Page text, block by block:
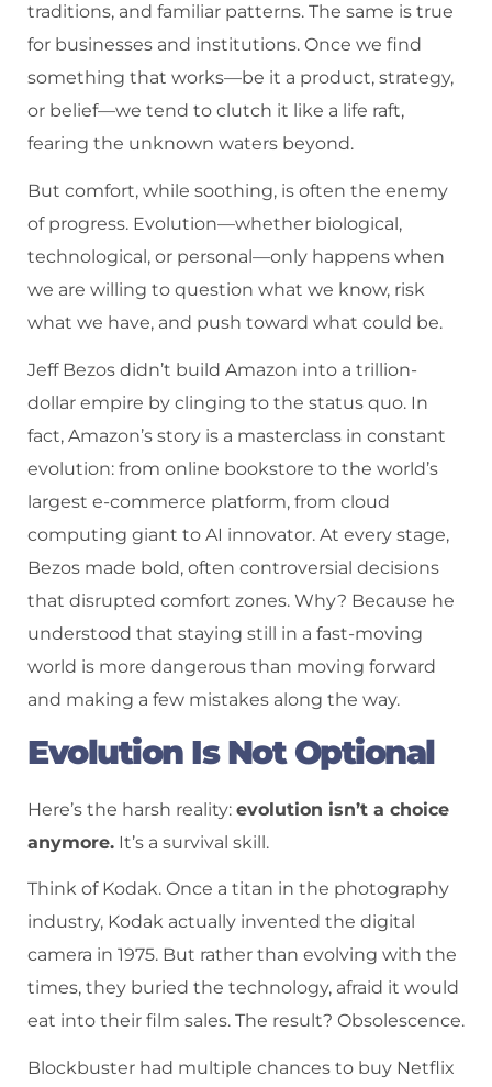
traditions, and familiar patterns. The same is true
for businesses and institutions. Once we find
something that works—be it a product, strategy,
or belief—we tend to clutch it like a life raft,
fearing the unknown waters beyond.
But comfort, while soothing, is often the enemy
of progress. Evolution—whether biological,
technological, or personal—only happens when
we are willing to question what we know, risk
what we have, and push toward what could be.
Jeff Bezos didn’t build Amazon into a trillion-
dollar empire by clinging to the status quo. In
fact, Amazon’s story is a masterclass in constant
evolution: from online bookstore to the world’s
largest e-commerce platform, from cloud
computing giant to AI innovator. At every stage,
Bezos made bold, often controversial decisions
that disrupted comfort zones. Why? Because he
understood that staying still in a fast-moving
world is more dangerous than moving forward
and making a few mistakes along the way.
Evolution Is Not Optional
Here’s the harsh reality: evolution isn’t a choice
anymore. It’s a survival skill.
Think of Kodak. Once a titan in the photography
industry, Kodak actually invented the digital
camera in 1975. But rather than evolving with the
times, they buried the technology, afraid it would
eat into their film sales. The result? Obsolescence.
Blockbuster had multiple chances to buy Netflix